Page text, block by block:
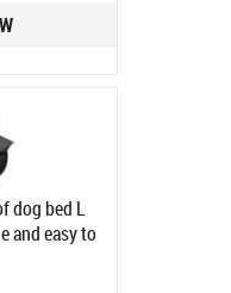
dog bed L
and easy to